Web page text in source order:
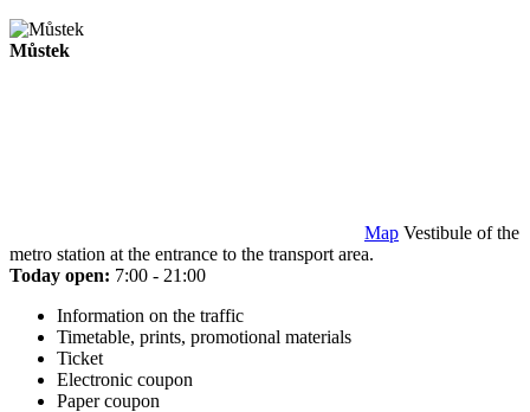
Můstek
Map Vestibule of the
metro station at the entrance to the transport area.
Today open: 7:00 - 21:00
Information on the traffic
Timetable, prints, promotional materials
Ticket
Electronic coupon
Paper coupon